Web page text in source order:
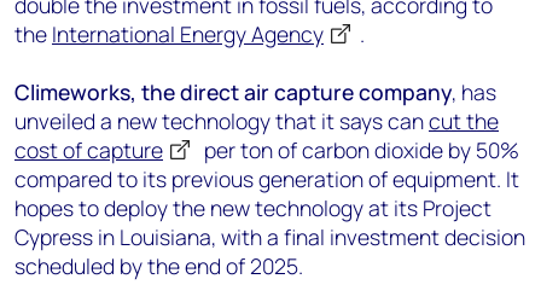
the International Energy Agency
.
Climeworks, the direct air capture company, has
unveiled a new technology that it says cancut the
cost of capture
per ton of carbon dioxide by 50%
compared to its previous generation of equipment. It
hopes to deploy the new technology at its Project
Cypress in Louisiana, with a final investment decision
scheduled by the end of 2025.